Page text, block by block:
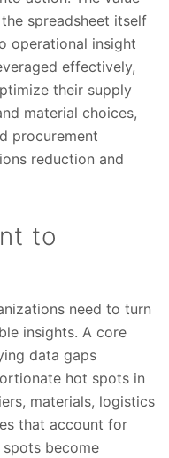
spreadsheet itself
operational insight
effectively,
their supply
material choices,
procurement
reduction and
to
need to turn
insights. A core
data gaps
hot spots in
materials, logistics
that account for
spots become